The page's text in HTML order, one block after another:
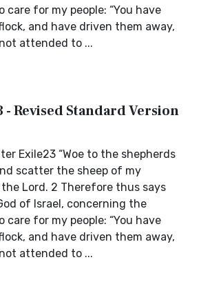
care for my people: “You have
and have driven them away,
attended to ...
- Revised Standard Version
Exile23 “Woe to the shepherds
scatter the sheep of my
the Lord. 2 Therefore thus says
of Israel, concerning the
care for my people: “You have
and have driven them away,
attended to ...